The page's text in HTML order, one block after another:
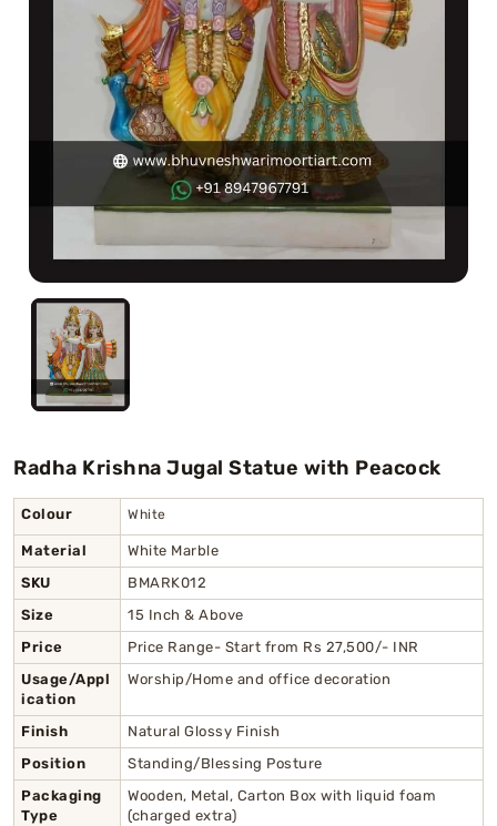
Chaitanya Mahaprabhu Statues
Marble Kali Maa Statue
Jain Statues (Parshvanath)
Swaminarayan Statue
Gayatri Mata
Radha Krishna Jugal Statue with Peacock
Colour White
Material
White Marble
SKU
BMARK012
Size
15 Inch & Above
Price
Price Range- Start from Rs 27,500/- INR
Usage/Appl
ication
Worship/Home and office decoration
Finish
Natural Glossy Finish
Position
Standing/Blessing Posture
Packaging
Type
Wooden, Metal, Carton Box with liquid foam
(charged extra)